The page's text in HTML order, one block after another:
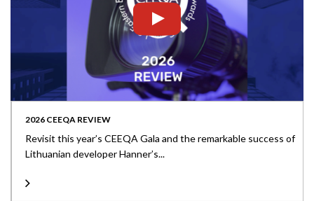
2026 CEEQA REVIEW
Revisit this year’s CEEQA Gala and the remarkable success of
Lithuanian developer Hanner’s...